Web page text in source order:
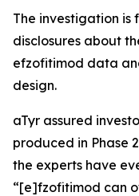
The investigation is
disclosures about
efzofitimod data
design.
aTyr assured
produced in Phase
the experts have
“[e]fzofitimod can